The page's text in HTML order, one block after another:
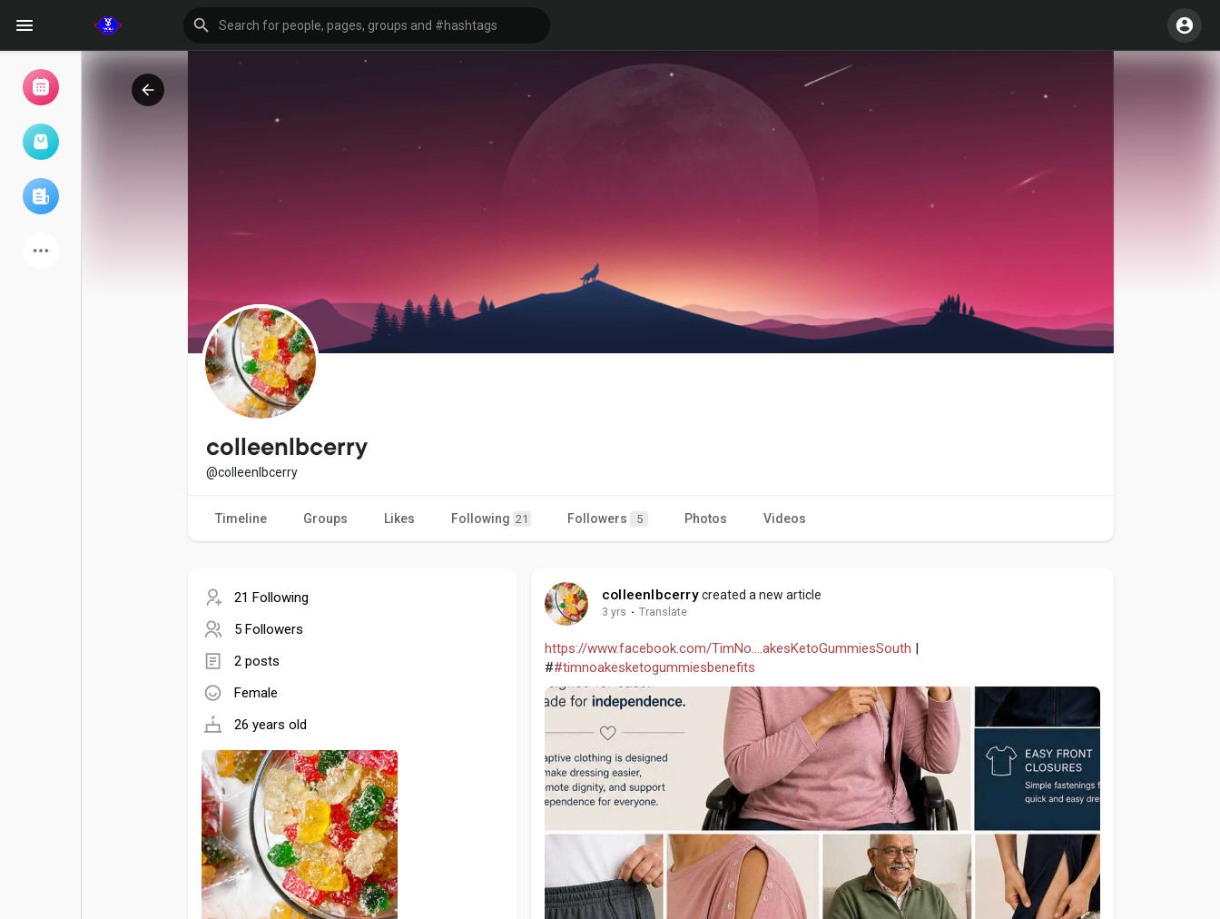
My events
Explore
Games
colleenlbcerry
@colleenlbcerry
Timeline Groups Likes Following 21 Followers 5 Photos Videos
21 Following
5 Followers
2 posts
Female
26 years old
colleenlbcerrycreated a new article
3 yrs · Translate
https://www.facebook.com/TimNo....akesKetoGummiesSouth |
##timnoakesketogummiesbenefits